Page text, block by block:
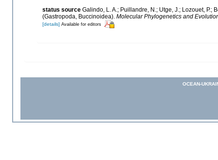
status source Galindo, L. A.; Puillandre, N.; Utge, J.; Lozouet, P.;
(Gastropoda, Buccinoidea). Molecular Phylogenetics and
[details] Available for editors
OCEAN-